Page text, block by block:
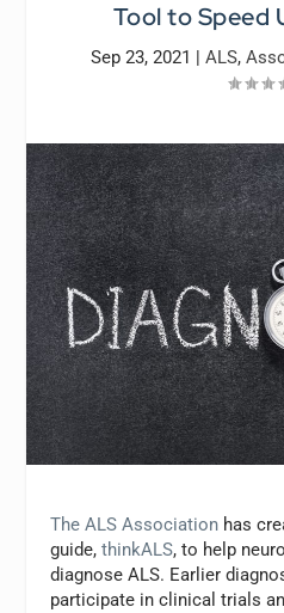
Tool to Speed
Sep 23, 2021 | ALS,
The ALS Association has
guide,thinkALS, to help
diagnose ALS. Earlier
participate in clinical trials